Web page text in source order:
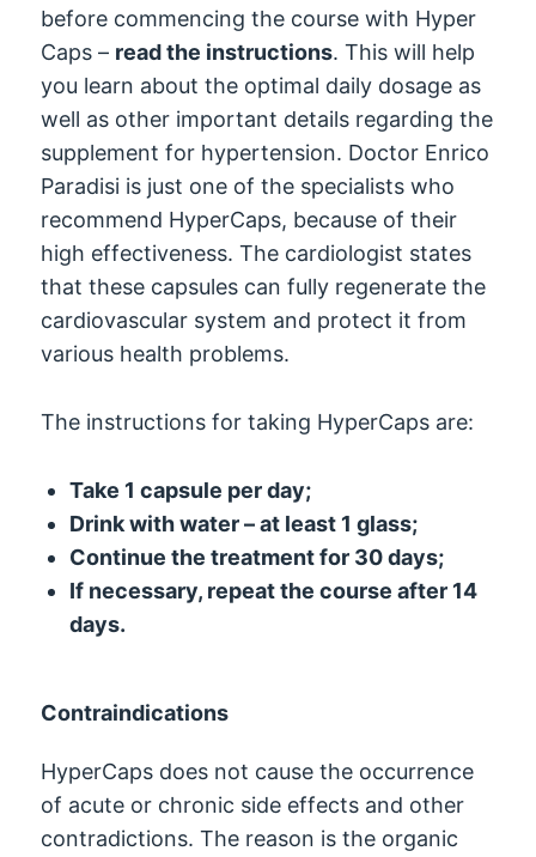
before commencing the course with Hyper
Caps – read the instructions. This will help
you learn about the optimal daily dosage as
well as other important details regarding the
supplement for hypertension. Doctor Enrico
Paradisi is just one of the specialists who
recommend HyperCaps, because of their
high effectiveness. The cardiologist states
that these capsules can fully regenerate the
cardiovascular system and protect it from
various health problems.
The instructions for taking HyperCaps are:
Take 1 capsule per day;
Drink with water – at least 1 glass;
Continue the treatment for 30 days;
If necessary, repeat the course after 14
days.
Contraindications
HyperCaps does not cause the occurrence
of acute or chronic side effects and other
contradictions. The reason is the organic